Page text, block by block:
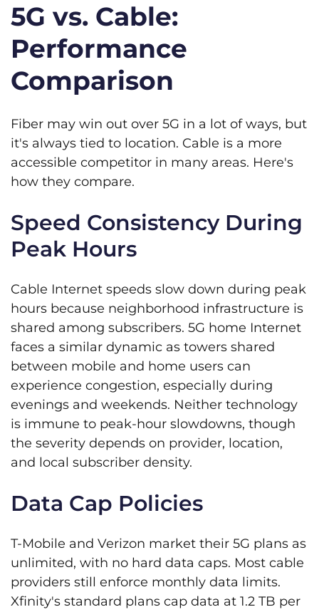
5G vs. Cable:
Performance
Comparison
Fiber may win out over 5G in a lot of ways, but
it's always tied to location. Cable is a more
accessible competitor in many areas. Here's
how they compare.
Speed Consistency During
Peak Hours
Cable Internet speeds slow down during peak
hours because neighborhood infrastructure is
shared among subscribers. 5G home Internet
faces a similar dynamic as towers shared
between mobile and home users can
experience congestion, especially during
evenings and weekends. Neither technology
is immune to peak-hour slowdowns, though
the severity depends on provider, location,
and local subscriber density.
Data Cap Policies
T-Mobile and Verizon market their 5G plans as
unlimited, with no hard data caps. Most cable
providers still enforce monthly data limits.
Xfinity's standard plans cap data at 1.2 TB per